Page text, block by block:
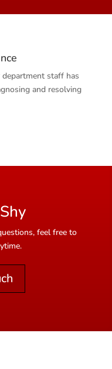
department staff has
and resolving
feel free to